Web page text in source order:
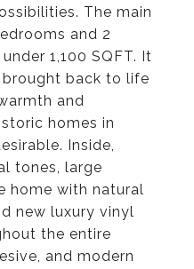
The main
and 2
1,100 SQFT. It
back to life
and
homes in
Inside,
tones, large
home with natural
new luxury vinyl
the entire
and modern